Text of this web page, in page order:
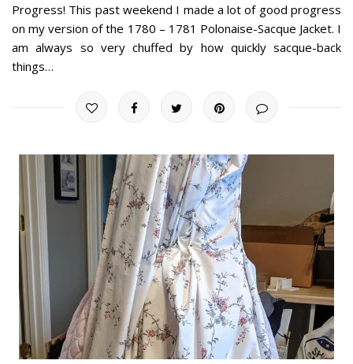
Progress! This past weekend I made a lot of good progress
on my version of the 1780 – 1781 Polonaise-Sacque Jacket. I
am always so very chuffed by how quickly sacque-back
things…